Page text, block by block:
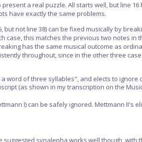
a real puzzle. All starts well, but line
have exactly the same problems.
not line 38) can be fixed musically by
case, this matches the previous two notes in
has the same musical outcome as
throughout, since in the other three
word of three syllables", and elects to
(as shown in my transcription on the
I) can be safely ignored. Mettmann II's
synalepha works well though, with